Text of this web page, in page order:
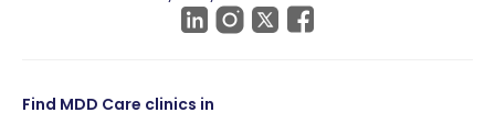
Find MDD Care clinics in